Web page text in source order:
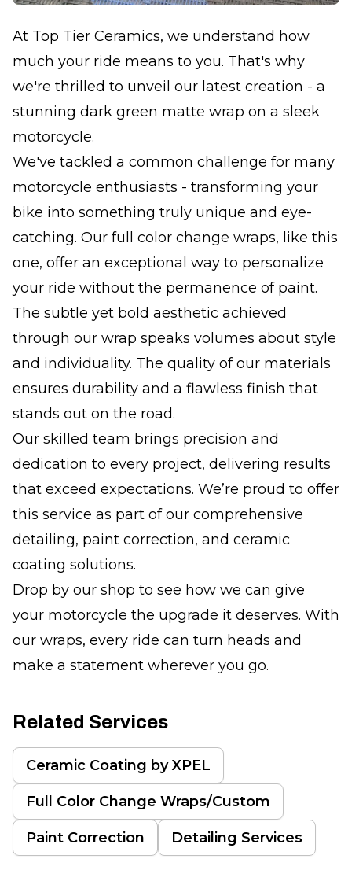
At Top Tier Ceramics, we understand how
much your ride means to you. That's why
we're thrilled to unveil our latest creation - a
stunning dark green matte wrap on a sleek
motorcycle.
We've tackled a common challenge for many
motorcycle enthusiasts - transforming your
bike into something truly unique and eye-
catching. Our full color change wraps, like this
one, offer an exceptional way to personalize
your ride without the permanence of paint.
The subtle yet bold aesthetic achieved
through our wrap speaks volumes about style
and individuality. The quality of our materials
ensures durability and a flawless finish that
stands out on the road.
Our skilled team brings precision and
dedication to every project, delivering results
that exceed expectations. We’re proud to offer
this service as part of our comprehensive
detailing, paint correction, and ceramic
coating solutions.
Drop by our shop to see how we can give
your motorcycle the upgrade it deserves. With
our wraps, every ride can turn heads and
make a statement wherever you go.
Related Services
Ceramic Coating by XPEL
Full Color Change Wraps/Custom
Paint Correction Detailing Services